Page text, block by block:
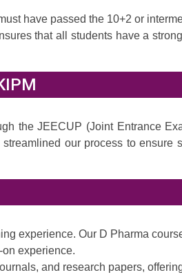
have passed the 10+2 or
that all students have a
the JEECUP (Joint Entrance
our process to ensure
experience. Our D Pharma
experience.
and research papers,